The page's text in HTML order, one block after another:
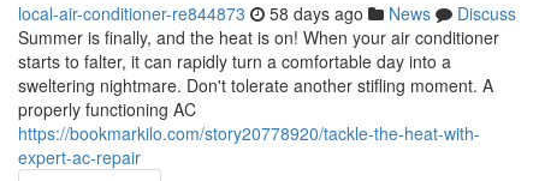
local-air-conditioner-re844873 58 days ago News
Discuss
Summer is finally, and the heat is on! When your air conditioner
starts to falter, it can rapidly turn a comfortable day into a
sweltering nightmare. Don't tolerate another stifling moment. A
properly functioning AC
https://bookmarkilo.com/story20778920/tackle-the-heat-with-
expert-ac-repair